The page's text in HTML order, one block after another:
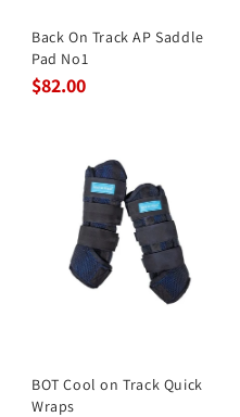
Back On Track AP Saddle
Pad No1
$82.00
BOT Cool on Track Quick
Wraps